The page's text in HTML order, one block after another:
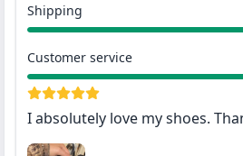
I absolutely love my shoes.
Shipping
Customer service